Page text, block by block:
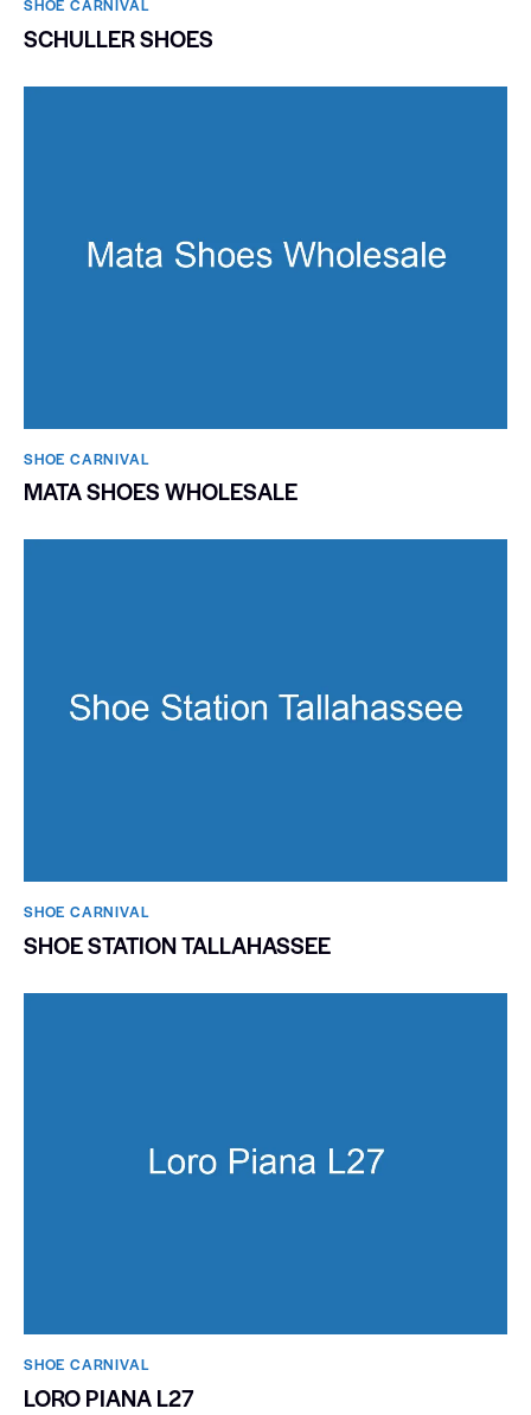
SHOE CARNIVAL​
SCHULLER SHOES
SHOE CARNIVAL​
MATA SHOES WHOLESALE
SHOE CARNIVAL​
SHOE STATION TALLAHASSEE
SHOE CARNIVAL​
LORO PIANA L27